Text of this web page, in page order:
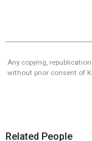
Any copying,
without prior consent of
Related People